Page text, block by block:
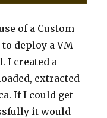
of a Custom
deploy a VM
I created a
extracted
If I could get
it would